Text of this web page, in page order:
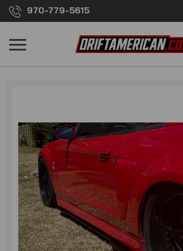
970-779-5615